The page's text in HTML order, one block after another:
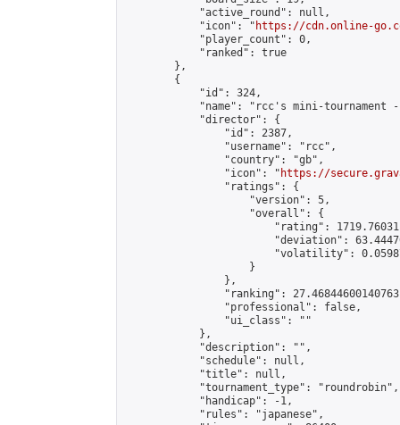
            "active_round": null,
            "icon": "
https://cdn.online-
            "player_count": 0,
            "ranked": true
        },
        {
            "id": 324,
"name": "rcc's mini-tournament
            "director": {
                "id": 2387,
                "username": "rcc",
                "country": "gb",
                "icon": "
https://
                "ratings": {
                    "version": 5,
                    "overall": {
"rating":
"deviation":
"volatility":
                    }
                },
"ranking":
                "professional": false,
                "ui_class": ""
            },
            "description": "",
            "schedule": null,
            "title": null,
            "tournament_type": "roundrobin",
            "handicap": -1,
            "rules": "japanese",